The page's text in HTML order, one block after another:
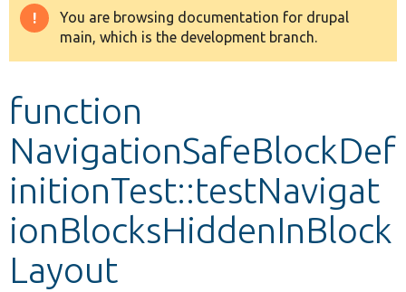
Other projects
Warning
message
You are browsing documentation for drupal
main, which is the development branch.
function
NavigationSafeBlockDef
initionTest::testNavigat
ionBlocksHiddenInBlock
Layout